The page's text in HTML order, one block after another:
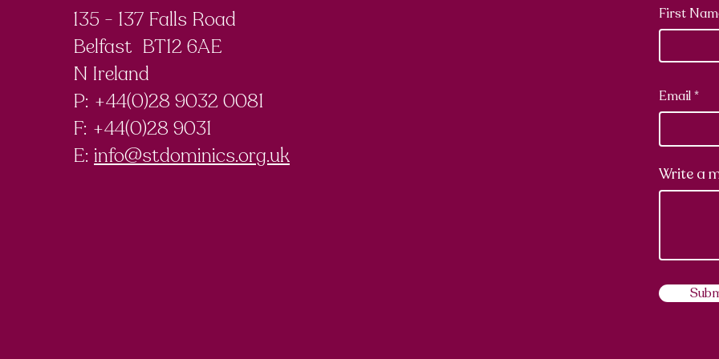
135 - 137 Falls Road
Belfast BT12 6AE
N Ireland
P: +44(0)28 9032 0081
F: +44(0)28 9031
E: info@stdominics.org.uk
First
Email
Write a